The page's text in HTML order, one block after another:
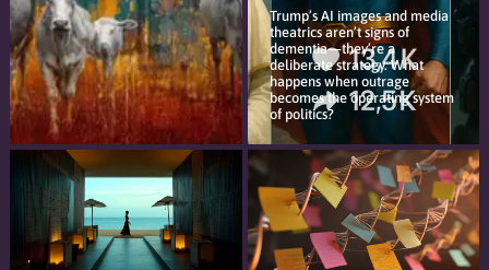
Trump’s AI images and media
theatrics aren’t signs of
dementia—they’re a
deliberate strategy. What
happens when outrage
becomes the operating system
of politics?